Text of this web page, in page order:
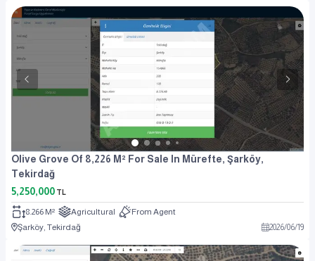
Olive Grove Of 8,226 M² For Sale In Mürefte, Şarköy,
Tekirdağ
5,250,000 TL
8.266 M² Agricultural
From Agent
Şarköy, Tekirdağ
2026/06/19